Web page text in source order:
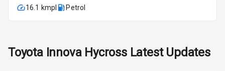
Fog Lights Front
Power
16.1 kmpl Petrol
Toyota Innova HycrossLatest Updates